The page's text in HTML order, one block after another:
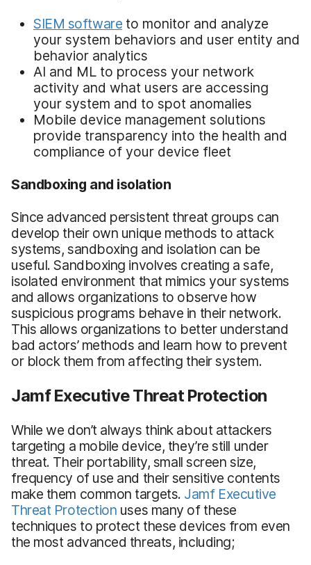
SIEM software to monitor and analyze
your system behaviors and user entity and
behavior analytics
AI and ML to process your network
activity and what users are accessing
your system and to spot anomalies
Mobile device management solutions
provide transparency into the health and
compliance of your device fleet
Sandboxing and isolation
Since advanced persistent threat groups can
develop their own unique methods to attack
systems, sandboxing and isolation can be
useful. Sandboxing involves creating a safe,
isolated environment that mimics your systems
and allows organizations to observe how
suspicious programs behave in their network.
This allows organizations to better understand
bad actors’ methods and learn how to prevent
or block them from affecting their system.
Jamf Executive Threat Protection
While we don’t always think about attackers
targeting a mobile device, they’re still under
threat. Their portability, small screen size,
frequency of use and their sensitive contents
make them common targets. Jamf Executive
Threat Protection uses many of these
techniques to protect these devices from even
the most advanced threats, including;